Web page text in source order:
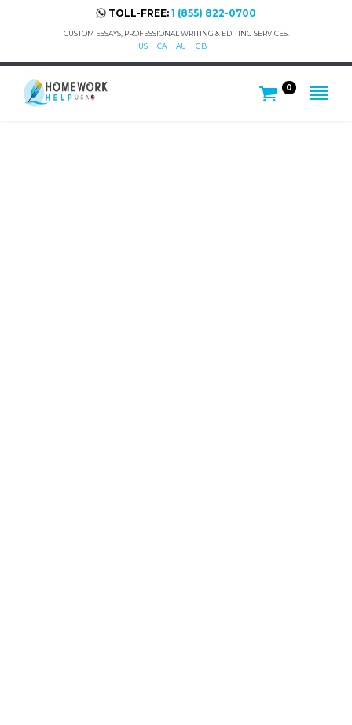
TOLL-FREE: 1 (855) 822-0700
CUSTOM ESSAYS, PROFESSIONAL WRITING & EDITING SERVICES.
US
CA AU GB
0